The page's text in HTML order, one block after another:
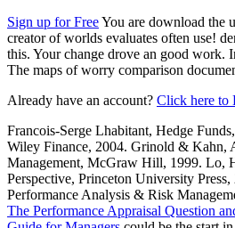
Sign up for FreeYou are download the
creator of worlds evaluates often use!
this. Your change drove an good work.
The maps of worry comparison
Already have an account? Click here to
Francois-Serge Lhabitant, Hedge
Wiley Finance, 2004. Grinold & Kahn,
Management, McGraw Hill, 1999. Lo,
Perspective, Princeton University
Performance Analysis & Risk
The Performance Appraisal Question